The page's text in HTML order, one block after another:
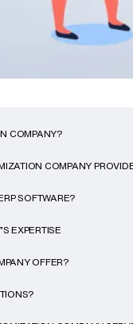
COMPANY?
COMPANY
SOFTWARE?
EXPERTISE
OFFER?